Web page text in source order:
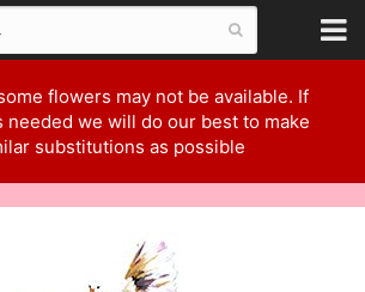
flowers may not be available. If
needed we will do our best to make
substitutions as possible